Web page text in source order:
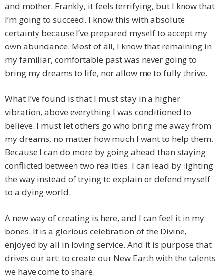
and mother. Frankly, it feels terrifying, but I know that
I’m going to succeed. I know this with absolute
certainty because I’ve prepared myself to accept my
own abundance. Most of all, I know that remaining in
my familiar, comfortable past was never going to
bring my dreams to life, nor allow me to fully thrive.
What I’ve found is that I must stay in a higher
vibration, above everything I was conditioned to
believe. I must let others go who bring me away from
my dreams, no matter how much I want to help them.
Because I can do more by going ahead than staying
conflicted between two realities. I can lead by lighting
the way instead of trying to explain or defend myself
to a dying world.
A new way of creating is here, and I can feel it in my
bones. It is a glorious celebration of the Divine,
enjoyed by all in loving service. And it is purpose that
drives our art: to create our New Earth with the talents
we have come to share.